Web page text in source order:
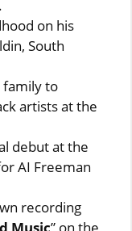
on his
South
to
artists at the
debut at the
AI Freeman
recording
Music” on the